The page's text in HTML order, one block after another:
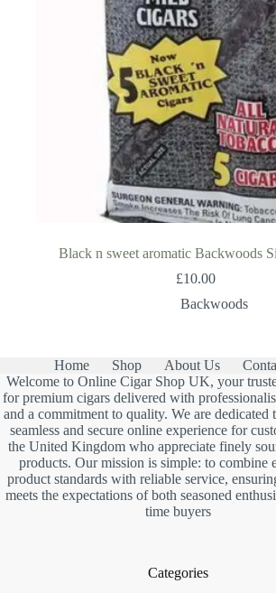
Black n sweet aromatic Backwoods
£10.00
Backwoods
Home Shop About Us
Welcome to Online Cigar Shop UK, your
for premium cigars delivered with
and a commitment to quality. We are dedicated
seamless and secure online experience for
the United Kingdom who appreciate finely
products. Our mission is simple: to combine
product standards with reliable service,
meets the expectations of both seasoned
time buyers
Categories